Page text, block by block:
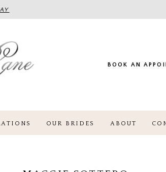
BOOK AN
OUR BRIDES ABOUT